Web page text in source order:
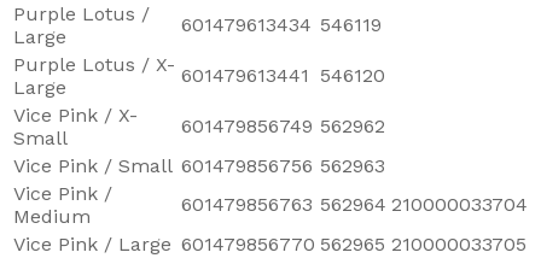
Purple Lotus /
Large
601479613434 546119
Purple Lotus / X-
Large
601479613441
546120
Vice Pink / X-
Small
601479856749 562962
Vice Pink / Small 601479856756 562963
Vice Pink /
Medium
601479856763 562964 210000033704
Vice Pink / Large 601479856770 562965 210000033705